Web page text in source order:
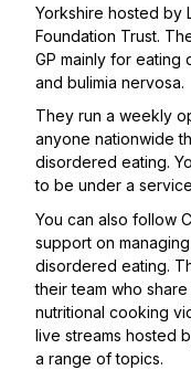
Yorkshire hosted by
Foundation Trust.
GP mainly for eating
and bulimia nervosa.
They run a weekly
anyone nationwide
disordered eating.
to be under a
You can also follow
support on
disordered eating.
their team who
nutritional cooking
live streams hosted
a range of topics.